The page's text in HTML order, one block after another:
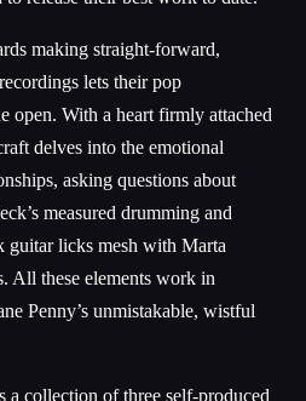
making straight-forward,
lets their pop
open. With a heart firmly attached
delves into the emotional
asking questions about
measured drumming and
guitar licks mesh with Marta
All these elements work in
Penny’s unmistakable, wistful
a collection of three self-produced